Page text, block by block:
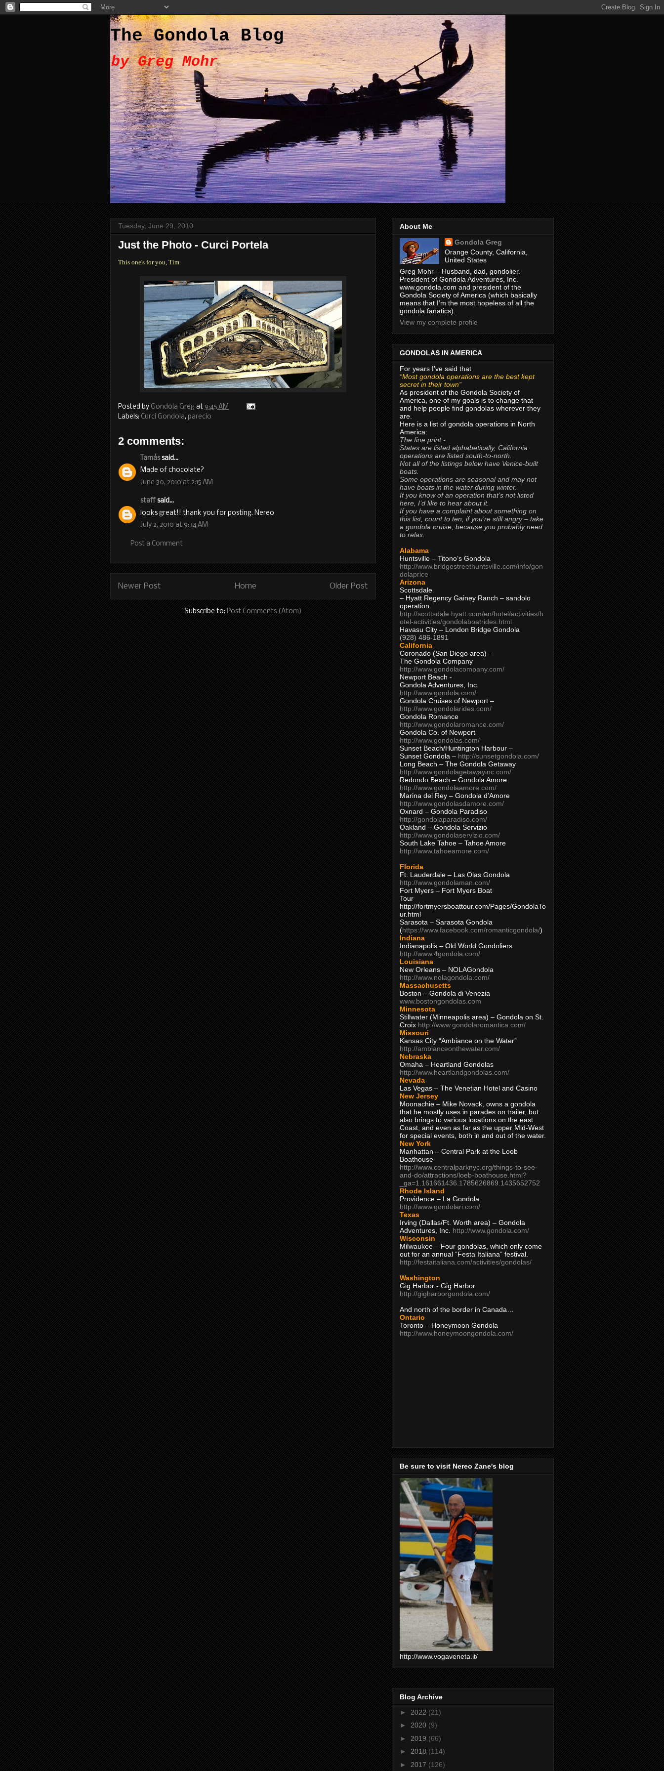
The Gondola Blog
by Greg Mohr
Tuesday, June 29, 2010
Just the Photo - Curci Portela
This one's for you, Tim.
Posted by Gondola Greg at 9:45 AM
Labels: Curci Gondola, parecio
2 comments:
Tamássaid...
Made of chocolate?
June 30, 2010 at 2:15 AM
staff said...
looks great!! thank you for posting. Nereo
July 2, 2010 at 9:34 AM
Post a Comment
Newer Post Older Post
Home
Subscribe to: Post Comments (Atom)
About Me
Gondola Greg
Orange County, California,
United States
Greg Mohr – Husband, dad, gondolier.
President of Gondola Adventures, Inc.
www.gondola.com and president of the
Gondola Society of America (which basically
means that I’m the most hopeless of all the
gondola fanatics).
View my complete profile
GONDOLAS IN AMERICA
For years I’ve said that
“Most gondola operations are the best kept
secret in their town”
As president of the Gondola Society of
America, one of my goals is to change that
and help people find gondolas wherever they
are.
Here is a list of gondola operations in North
America:
The fine print -
States are listed alphabetically, California
operations are listed south-to-north.
Not all of the listings below have Venice-built
boats.
Some operations are seasonal and may not
have boats in the water during winter.
If you know of an operation that’s not listed
here, I’d like to hear about it.
If you have a complaint about something on
this list, count to ten, if you’re still angry – take
a gondola cruise, because you probably need
to relax.
Alabama
Huntsville – Titono’s Gondola
http://www.bridgestreethuntsville.com/info/gon
dolaprice
Arizona
Scottsdale
– Hyatt Regency Gainey Ranch – sandolo
operation
http://scottsdale.hyatt.com/en/hotel/activities/h
otel-activities/gondolaboatrides.html
Havasu City – London Bridge Gondola
(928) 486-1891
California
Coronado (San Diego area) –
The Gondola Company
http://www.gondolacompany.com/
Newport Beach -
Gondola Adventures, Inc.
http://www.gondola.com/
Gondola Cruises of Newport –
http://www.gondolarides.com/
Gondola Romance
http://www.gondolaromance.com/
Gondola Co. of Newport
http://www.gondolas.com/
Sunset Beach/Huntington Harbour –
Sunset Gondola – http://sunsetgondola.com/
Long Beach – The Gondola Getaway
http://www.gondolagetawayinc.com/
Redondo Beach – Gondola Amore
http://www.gondolaamore.com/
Marina del Rey – Gondola d’Amore
http://www.gondolasdamore.com/
Oxnard – Gondola Paradiso
http://gondolaparadiso.com/
Oakland – Gondola Servizio
http://www.gondolaservizio.com/
South Lake Tahoe – Tahoe Amore
http://www.tahoeamore.com/
Florida
Ft. Lauderdale – Las Olas Gondola
http://www.gondolaman.com/
Fort Myers – Fort Myers Boat
Tour
http://fortmyersboattour.com/Pages/GondolaTo
ur.html
Sarasota – Sarasota Gondola
(https://www.facebook.com/romanticgondola/)
Indiana
Indianapolis – Old World Gondoliers
http://www.4gondola.com/
Louisiana
New Orleans – NOLAGondola
http://www.nolagondola.com/
Massachusetts
Boston – Gondola di Venezia
www.bostongondolas.com
Minnesota
Stillwater (Minneapolis area) – Gondola on St.
Croix http://www.gondolaromantica.com/
Missouri
Kansas City “Ambiance on the Water”
http://ambianceonthewater.com/
Nebraska
Omaha – Heartland Gondolas
http://www.heartlandgondolas.com/
Nevada
Las Vegas – The Venetian Hotel and Casino
New Jersey
Moonachie – Mike Novack, owns a gondola
that he mostly uses in parades on trailer, but
also brings to various locations on the east
Coast, and even as far as the upper Mid-West
for special events, both in and out of the water.
New York
Manhattan – Central Park at the Loeb
Boathouse
http://www.centralparknyc.org/things-to-see-
and-do/attractions/loeb-boathouse.html?
_ga=1.161661436.1785626869.1435652752
Rhode Island
Providence – La Gondola
http://www.gondolari.com/
Texas
Irving (Dallas/Ft. Worth area) – Gondola
Adventures, Inc. http://www.gondola.com/
Wisconsin
Milwaukee – Four gondolas, which only come
out for an annual “Festa Italiana” festival.
http://festaitaliana.com/activities/gondolas/
Washington
Gig Harbor - Gig Harbor
http://gigharborgondola.com/
And north of the border in Canada…
Ontario
Toronto – Honeymoon Gondola
http://www.honeymoongondola.com/
Be sure to visit Nereo Zane's blog
http://www.vogaveneta.it/
Blog Archive
► 2022 (21)
► 2020 (9)
► 2019 (66)
► 2018 (114)
► 2017 (126)